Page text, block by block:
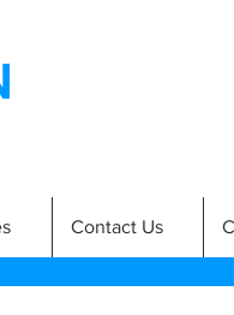
Contact Us